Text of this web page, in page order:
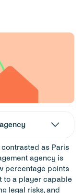
as Paris
agency is
percentage points
to a player capable
legal risks, and